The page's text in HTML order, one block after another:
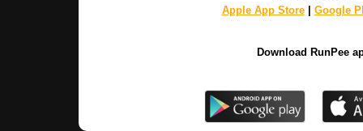
Apple App Store| Google
Download RunPee